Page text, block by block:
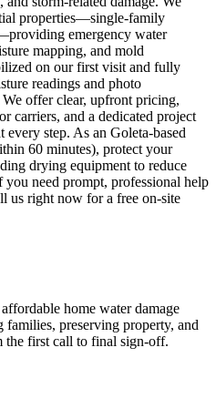
properties—single-family
emergency water
mapping, and mold
on our first visit and fully
readings and photo
offer clear, upfront pricing,
carriers, and a dedicated project
step. As an Goleta-based
60 minutes), protect your
drying equipment to reduce
need prompt, professional help
right now for a free on-site
home water damage
preserving property, and
first call to final sign-off.